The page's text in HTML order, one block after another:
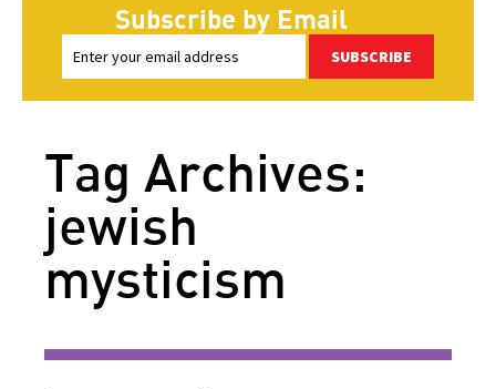
Subscribe by Email
SUBSCRIBE
Tag Archives:
jewish
mysticism